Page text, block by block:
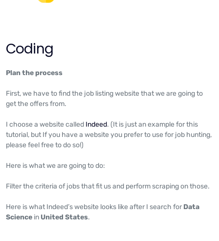
Coding
Plan the process
First, we have to find the job listing website that we are going to
get the offers from.
I choose a website called Indeed. (It is just an example for this
tutorial, but If you have a website you prefer to use for job hunting,
please feel free to do so!)
Here is what we are going to do:
Filter the criteria of jobs that fit us and perform scraping on those.
Here is what Indeed’s website looks like after I search for Data
Science in United States.